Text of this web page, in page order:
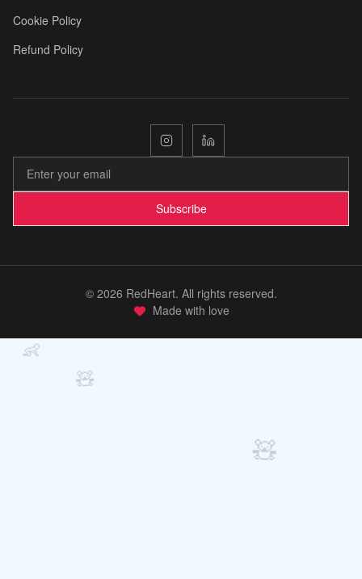
👶
🧸
🧸
Cookie Policy
Refund Policy
Subscribe
© 2026 RedHeart. All rights reserved.
Made with love